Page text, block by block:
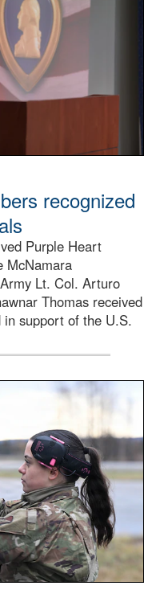
recognized
Purple Heart
McNamara
Lt. Col. Arturo
Thomas received
support of the U.S.